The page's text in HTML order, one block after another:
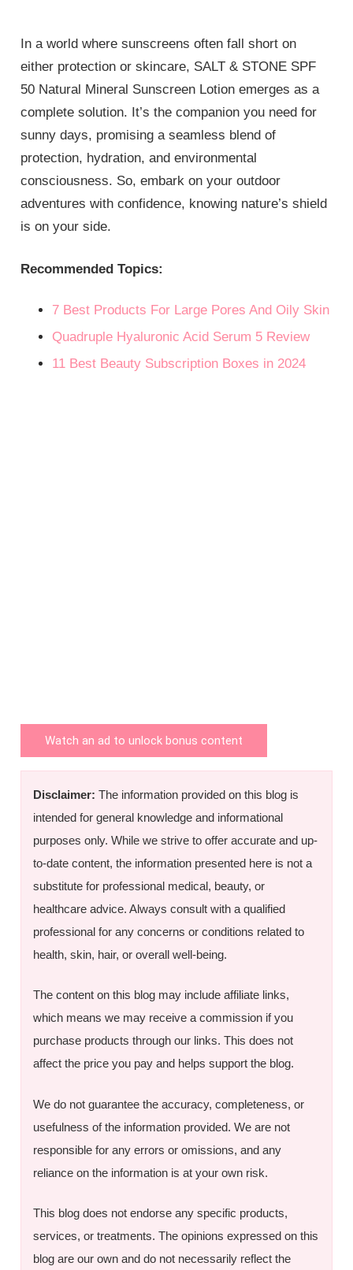
In a world where sunscreens often fall short on
either protection or skincare, SALT & STONE SPF
50 Natural Mineral Sunscreen Lotion emerges as a
complete solution. It’s the companion you need for
sunny days, promising a seamless blend of
protection, hydration, and environmental
consciousness. So, embark on your outdoor
adventures with confidence, knowing nature’s shield
is on your side.
Recommended Topics:
7 Best Products For Large Pores And Oily Skin
Quadruple Hyaluronic Acid Serum 5 Review
11 Best Beauty Subscription Boxes in 2024
Watch an ad to unlock bonus content
Disclaimer: The information provided on this blog is
intended for general knowledge and informational
purposes only. While we strive to offer accurate and up-
to-date content, the information presented here is not a
substitute for professional medical, beauty, or
healthcare advice. Always consult with a qualified
professional for any concerns or conditions related to
health, skin, hair, or overall well-being.
The content on this blog may include affiliate links,
which means we may receive a commission if you
purchase products through our links. This does not
affect the price you pay and helps support the blog.
We do not guarantee the accuracy, completeness, or
usefulness of the information provided. We are not
responsible for any errors or omissions, and any
reliance on the information is at your own risk.
This blog does not endorse any specific products,
services, or treatments. The opinions expressed on this
blog are our own and do not necessarily reflect the